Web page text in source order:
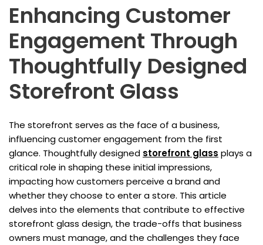
Enhancing Customer
Engagement Through
Thoughtfully Designed
Storefront Glass
The storefront serves as the face of a business,
influencing customer engagement from the first
glance. Thoughtfully designed storefront glass plays a
critical role in shaping these initial impressions,
impacting how customers perceive a brand and
whether they choose to enter a store. This article
delves into the elements that contribute to effective
storefront glass design, the trade-offs that business
owners must manage, and the challenges they face